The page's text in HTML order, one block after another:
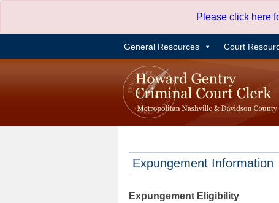
content
Please click here
General Resources Court
Expungement Information
Expungement Eligibility